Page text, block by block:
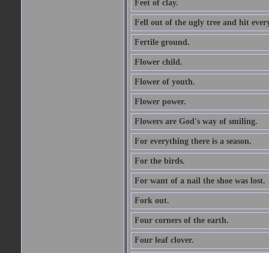
Feet of clay.
Fell out of the ugly tree and hit
Fertile ground.
Flower child.
Flower of youth.
Flower power.
Flowers are God's way of smiling.
For everything there is a season.
For the birds.
For want of a nail the shoe was lost.
Fork out.
Four corners of the earth.
Four leaf clover.